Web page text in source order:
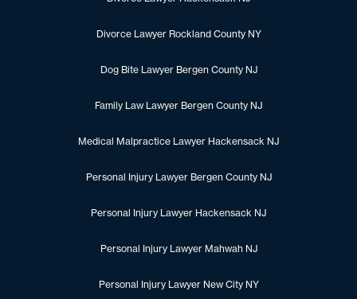
Divorce Lawyer Rockland County NY
Dog Bite Lawyer Bergen County NJ
Family Law Lawyer Bergen County NJ
Medical Malpractice Lawyer Hackensack NJ
Personal Injury Lawyer Bergen County NJ
Personal Injury Lawyer Hackensack NJ
Personal Injury Lawyer Mahwah NJ
Personal Injury Lawyer New City NY